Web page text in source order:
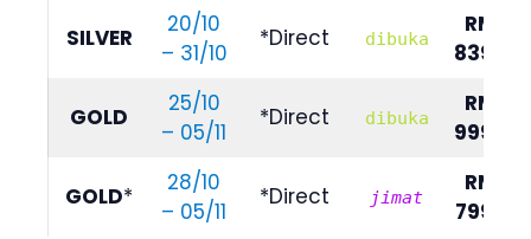
SILVER
20/10
– 31/10
*Direct dibuka
RM
8390
GOLD
25/10
– 05/11
*Direct dibuka
RM
9990
GOLD*
28/10
– 05/11
*Direct jimat
RM
7990